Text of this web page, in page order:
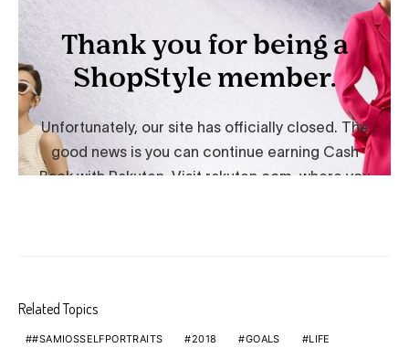
Related Topics
#SAMIOSSELFPORTRAITS 2018 GOALS
LIFE